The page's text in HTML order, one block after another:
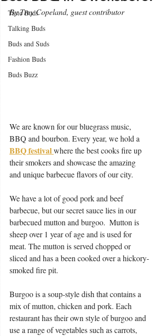
Taste Buds
Talking Buds
Buds and Suds
Fashion Buds
Buds Buzz
By Trey Copeland, guest contributor
We are known for our bluegrass music,
BBQ and bourbon. Every year, we hold a
BBQ festival where the best cooks fire up
their smokers and showcase the amazing
and unique barbecue flavors of our city.
We have a lot of good pork and beef
barbecue, but our secret sauce lies in our
barbecued mutton and burgoo.  Mutton is
sheep over 1 year of age and is used for
meat. The mutton is served chopped or
sliced and has a been cooked over a hickory-
smoked fire pit.
Burgoo is a soup-style dish that contains a
mix of mutton, chicken and pork. Each
restaurant has their own style of burgoo and
use a range of vegetables such as carrots,